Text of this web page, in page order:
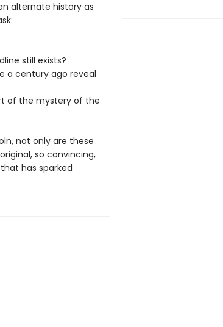
alternate history as
still exists?
a century ago reveal
of the mystery of the
not only are these
so convincing,
has sparked